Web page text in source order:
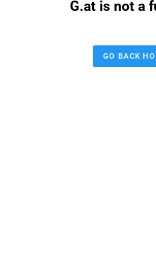
G.at is not a
GO BACK